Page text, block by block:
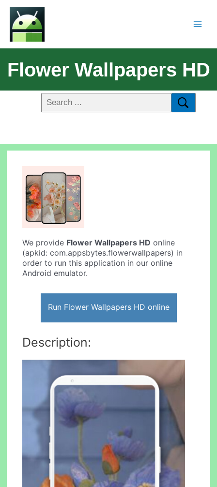
Flower Wallpapers HD
We provide Flower Wallpapers HD online
(apkid: com.appsbytes.flowerwallpapers) in
order to run this application in our online
Android emulator.
Run Flower Wallpapers HD online
Description: